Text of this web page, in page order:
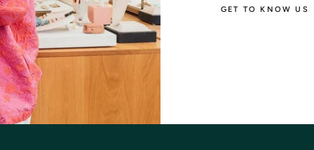
GET TO KNOW US